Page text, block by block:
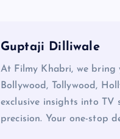
Guptaji Dilliwale
At Filmy Khabri, we
Bollywood, Tollywood,
exclusive insights into TV
precision. Your one-stop